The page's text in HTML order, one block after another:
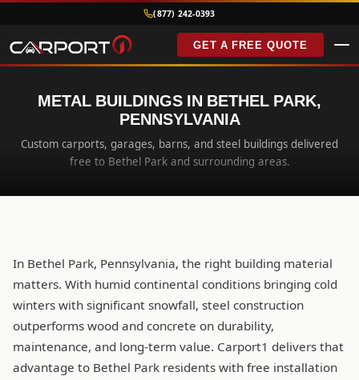
(877) 242-0393
GET A FREE QUOTE
METAL BUILDINGS IN BETHEL PARK,
PENNSYLVANIA
Custom carports, garages, barns, and steel buildings delivered
free to Bethel Park and surrounding areas.
In Bethel Park, Pennsylvania, the right building material
matters. With humid continental conditions bringing cold
winters with significant snowfall, steel construction
outperforms wood and concrete on durability,
maintenance, and long-term value. Carport1 delivers that
advantage to Bethel Park residents with free installation